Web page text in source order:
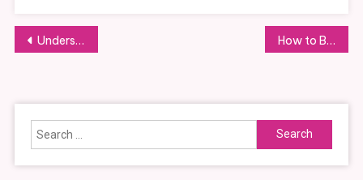
Post
Understanding the Basics of Business Metrics How to Build a Strong Online Community
Search
for: